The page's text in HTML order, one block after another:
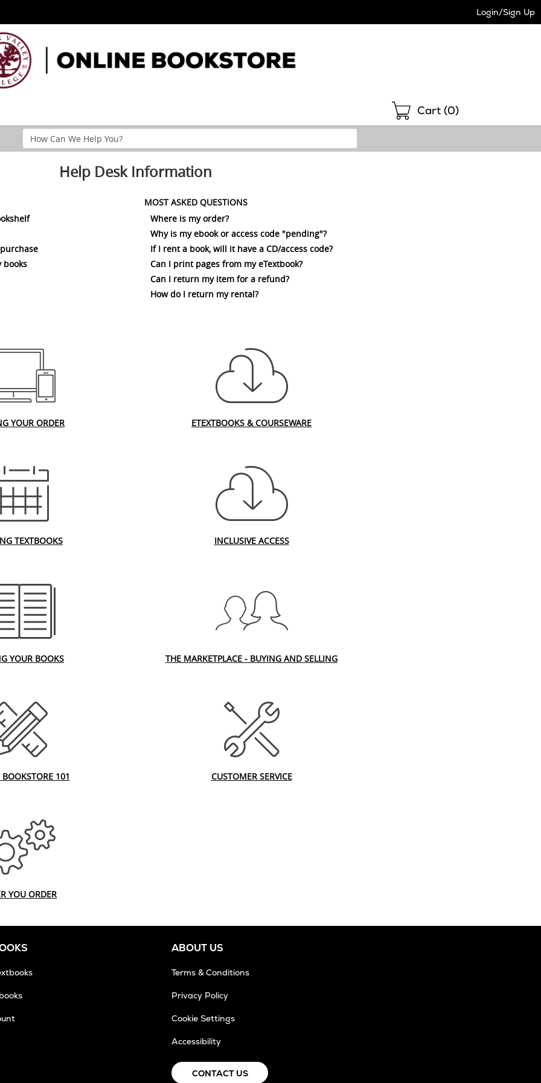
Login/Sign Up
Shopping
Cart (0)
Search
Help
Help Desk Information
books
MOST ASKED QUESTIONS
Where is my order?
Why is my ebook or access code "pending"?
If I rent a book, will it have a CD/access code?
Can I print pages from my eTextbook?
Can I return my item for a refund?
How do I return my rental?
YOUR ORDER ETEXTBOOKS & COURSEWARE
TEXTBOOKS INCLUSIVE ACCESS
YOUR BOOKS THE MARKETPLACE - BUYING AND SELLING
101 CUSTOMER SERVICE
YOU ORDER
ABOUT US
Terms & Conditions
Privacy Policy
Cookie Settings
Accessibility
CONTACT US